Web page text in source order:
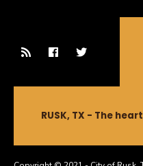
RUSK, TX - The